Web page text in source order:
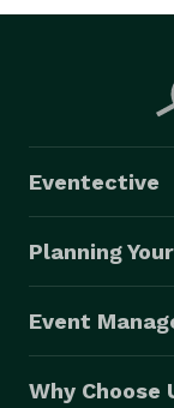
Eventective
Planning
Event
Why Choose